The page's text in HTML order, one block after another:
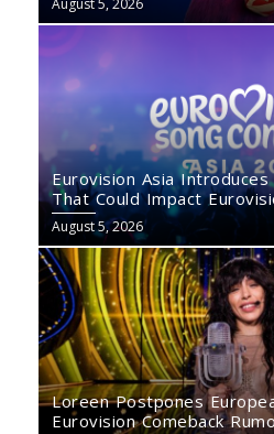
August 5, 2026
Eurovision Asia
That Could Impact
August 5, 2026
Loreen Postpones
Eurovision Comeback